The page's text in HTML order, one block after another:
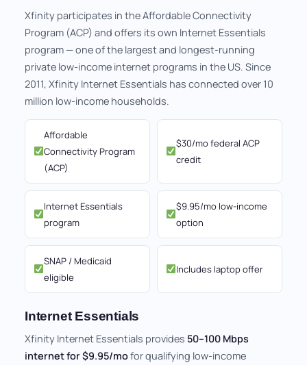
Xfinity participates in the Affordable Connectivity
Program (ACP) and offers its own Internet Essentials
program — one of the largest and longest-running
private low-income internet programs in the US. Since
2011, Xfinity Internet Essentials has connected over 10
million low-income households.
Affordable
Connectivity Program
(ACP)
$30/mo federal ACP
credit
Internet Essentials
program
$9.95/mo low-income
option
SNAP / Medicaid
eligible
Includes laptop offer
Internet Essentials
Xfinity Internet Essentials provides 50–100 Mbps
internet for $9.95/mofor qualifying low-income